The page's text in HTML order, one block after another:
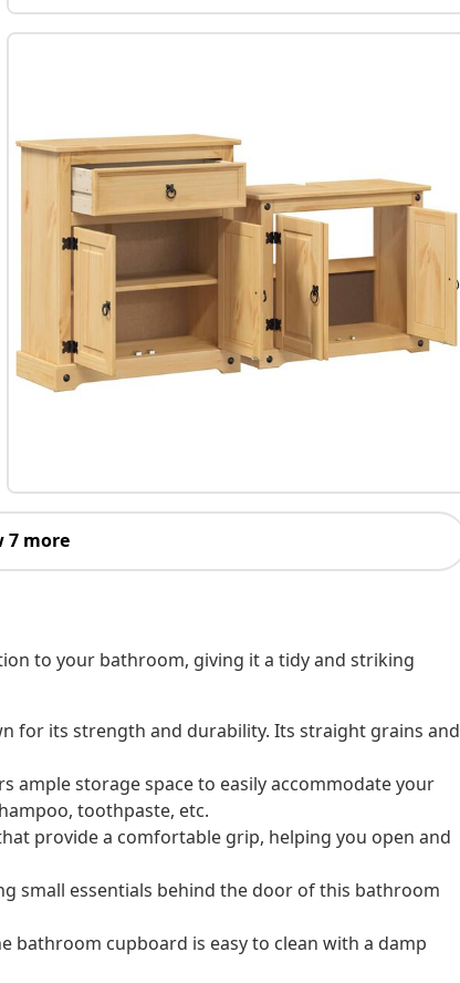
7 more
to your bathroom, giving it a tidy and striking
for its strength and durability. Its straight grains and
ample storage space to easily accommodate your
toothpaste, etc.
provide a comfortable grip, helping you open and
small essentials behind the door of this bathroom
bathroom cupboard is easy to clean with a damp